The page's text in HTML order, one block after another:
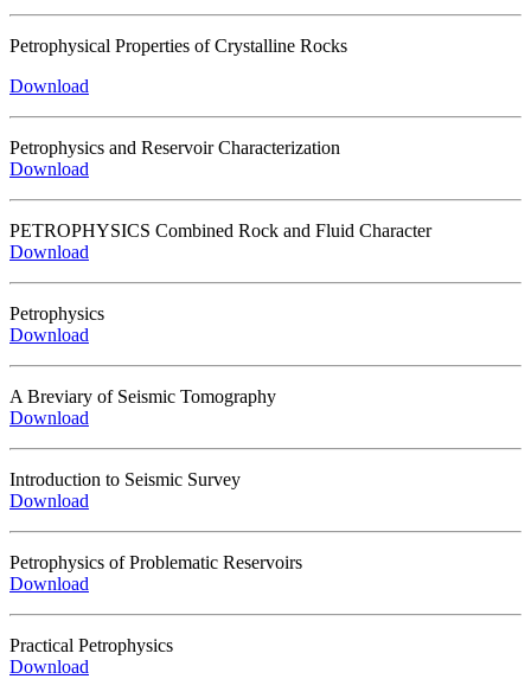
Petrophysical Properties of Crystalline Rocks
Download
Petrophysics and Reservoir Characterization
Download
PETROPHYSICS Combined Rock and Fluid Character
Download
Petrophysics
Download
A Breviary of Seismic Tomography
Download
Introduction to Seismic Survey
Download
Petrophysics of Problematic Reservoirs
Download
Practical Petrophysics
Download